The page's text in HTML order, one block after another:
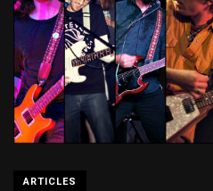
ARTICLES